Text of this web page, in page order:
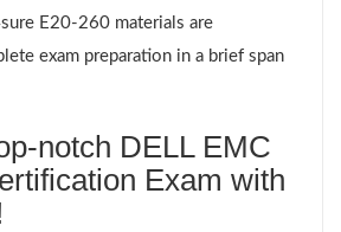
E20-260 materials are
exam preparation in a brief span
notch DELL EMC
Exam with